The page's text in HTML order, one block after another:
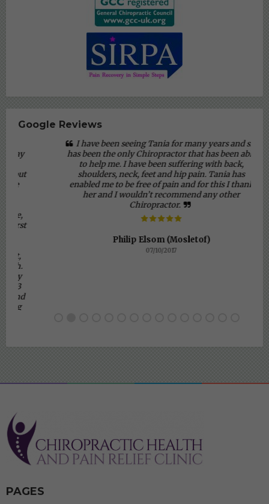
Google Reviews
I have been seeing Tania for many years and she
has been the only Chiropractor that has been able
to help me. I have been suffering with back,
shoulders, neck, feet and hip pain. Tania has
enabled me to be free of pain and for this I thank
her and I wouldn’t recommend any other
Chiropractor.
Philip Elsom (Mosletof)
07/10/2017
PAGES
TELEHEALTH